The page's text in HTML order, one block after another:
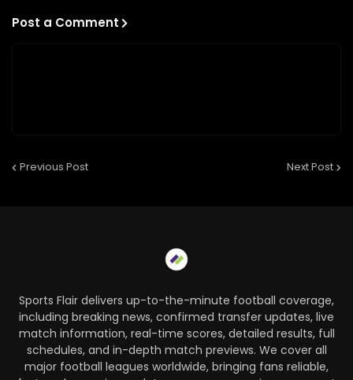
Post a Comment
Previous Post Next Post
Sports Flair delivers up-to-the-minute football coverage,
including breaking news, confirmed transfer updates, live
match information, real-time scores, detailed results, full
schedules, and in-depth match previews. We cover all
major football leagues worldwide, bringing fans reliable,